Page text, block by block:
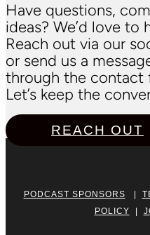
Have questions,
ideas? We’d love to
Reach out via our
or send us a
through the contact
Let’s keep the
REACH OUT
PODCAST SPONSORS
POLICY